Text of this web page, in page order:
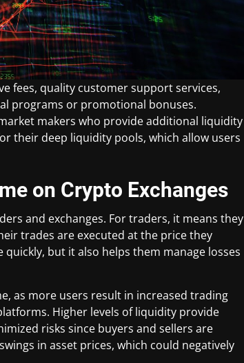
fees, quality customer support services,
programs or promotional bonuses.
makers who provide additional liquidity
their deep liquidity pools, which allow users
on Crypto Exchanges
and exchanges. For traders, it means they
trades are executed at the price they
but it also helps them manage losses
as more users result in increased trading
Higher levels of liquidity provide
risks since buyers and sellers are
in asset prices, which could negatively